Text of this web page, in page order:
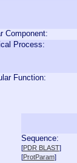
Component:
Process:
Function:
Sequence:
[PDR BLAST]
[ProtParam]